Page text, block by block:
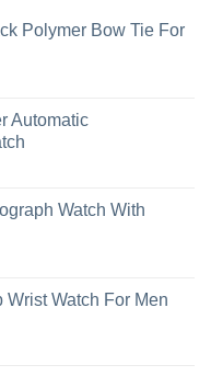
Polymer Bow Tie For
Automatic
Watch With
Watch For Men